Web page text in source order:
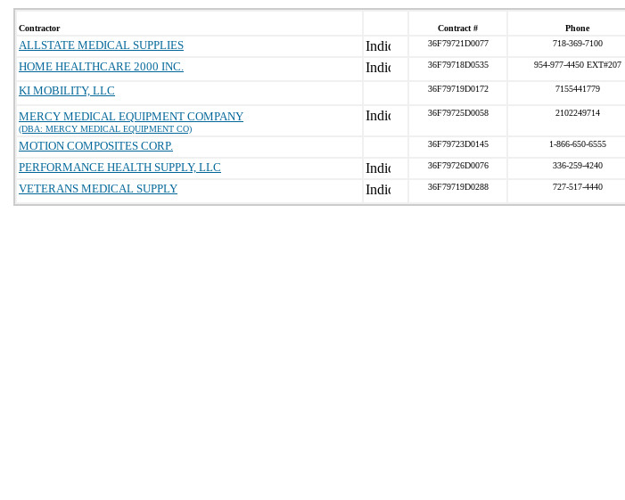
Contractor Contract # Phone
ALLSTATE MEDICAL SUPPLIES 36F79721D0077 718-369-7100
HOME HEALTHCARE 2000 INC. 36F79718D0535 954-977-4450 EXT#207
KI MOBILITY, LLC
36F79719D0172 7155441779
MERCY MEDICAL EQUIPMENT COMPANY
(DBA: MERCY MEDICAL EQUIPMENT CO)
36F79725D0058 2102249714
MOTION COMPOSITES CORP. 36F79723D0145 1-866-650-6555
PERFORMANCE HEALTH SUPPLY, LLC 36F79726D0076 336-259-4240
VETERANS MEDICAL SUPPLY 36F79719D0288 727-517-4440